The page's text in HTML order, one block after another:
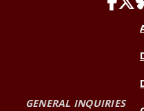
GENERAL INQUIRIES